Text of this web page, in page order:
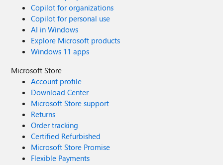
Copilot for organizations
Copilot for personal use
AI in Windows
Explore Microsoft products
Windows 11 apps
Microsoft Store
Account profile
Download Center
Microsoft Store support
Returns
Order tracking
Certified Refurbished
Microsoft Store Promise
Flexible Payments